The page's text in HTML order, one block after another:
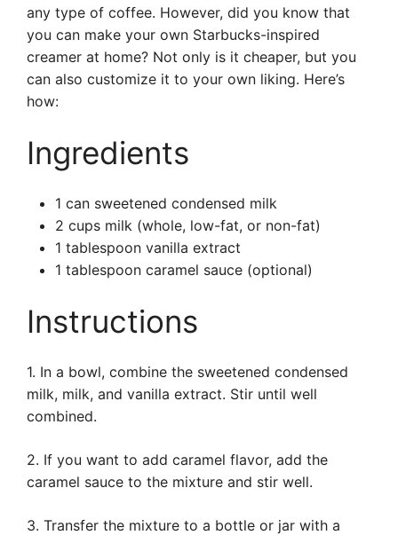
any type of coffee. However, did you know that
you can make your own Starbucks-inspired
creamer at home? Not only is it cheaper, but you
can also customize it to your own liking. Here’s
how:
Ingredients
1 can sweetened condensed milk
2 cups milk (whole, low-fat, or non-fat)
1 tablespoon vanilla extract
1 tablespoon caramel sauce (optional)
Instructions
1. In a bowl, combine the sweetened condensed
milk, milk, and vanilla extract. Stir until well
combined.
2. If you want to add caramel flavor, add the
caramel sauce to the mixture and stir well.
3. Transfer the mixture to a bottle or jar with a